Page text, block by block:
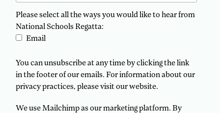
Please select all the ways you would like to hear from
National Schools Regatta:
Email
You can unsubscribe at any time by clicking the link
in the footer of our emails. For information about our
privacy practices, please visit our website.
We use Mailchimp as our marketing platform. By